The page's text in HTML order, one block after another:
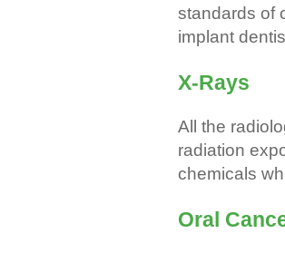
standards of
implant
X-Rays
All the
radiation
chemicals
Oral